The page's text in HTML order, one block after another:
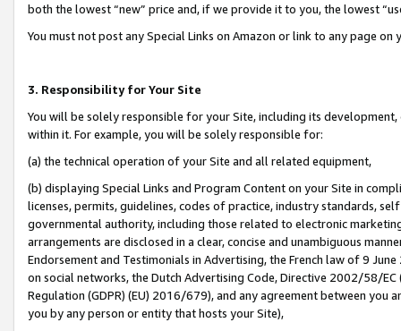
both the lowest “new” price and, if we provide it to you, the lowest
You must not post any Special Links on Amazon or link to any page
3. Responsibility for Your Site
You will be solely responsible for your Site, including its
within it. For example, you will be solely responsible for:
(a) the technical operation of your Site and all related equipment,
(b) displaying Special Links and Program Content on your Site in
licenses, permits, guidelines, codes of practice, industry standards,
governmental authority, including those related to electronic
arrangements are disclosed in a clear, concise and unambiguous
Endorsement and Testimonials in Advertising, the French law of 9
on social networks, the Dutch Advertising Code, Directive 2002/58/
Regulation (GDPR) (EU) 2016/679), and any agreement between
you by any person or entity that hosts your Site),